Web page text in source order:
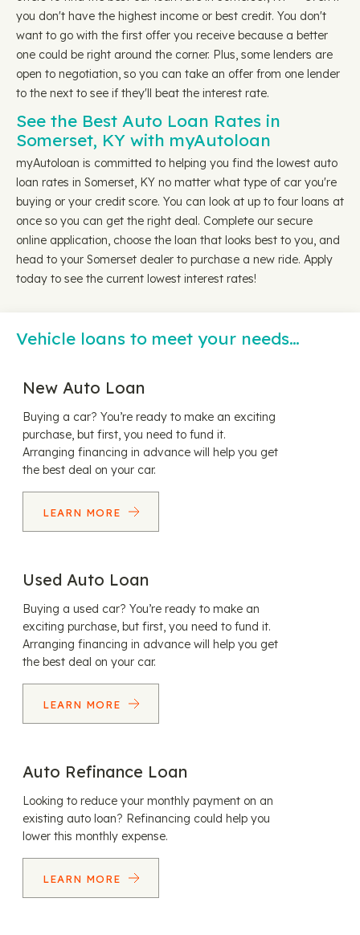
you don't have the highest income or best credit. You don't
want to go with the first offer you receive because a better
one could be right around the corner. Plus, some lenders are
open to negotiation, so you can take an offer from one lender
to the next to see if they'll beat the interest rate.
See the Best Auto Loan Rates in
Somerset, KY with myAutoloan
myAutoloan is committed to helping you find the lowest auto
loan rates in Somerset, KY no matter what type of car you're
buying or your credit score. You can look at up to four loans at
once so you can get the right deal. Complete our secure
online application, choose the loan that looks best to you, and
head to your Somerset dealer to purchase a new ride. Apply
today to see the current lowest interest rates!
Vehicle loans to meet your needs…
New Auto Loan
Buying a car? You’re ready to make an exciting
purchase, but first, you need to fund it.
Arranging financing in advance will help you get
the best deal on your car.
LEARN MORE
Used Auto Loan
Buying a used car? You’re ready to make an
exciting purchase, but first, you need to fund it.
Arranging financing in advance will help you get
the best deal on your car.
LEARN MORE
Auto Refinance Loan
Looking to reduce your monthly payment on an
existing auto loan? Refinancing could help you
lower this monthly expense.
LEARN MORE